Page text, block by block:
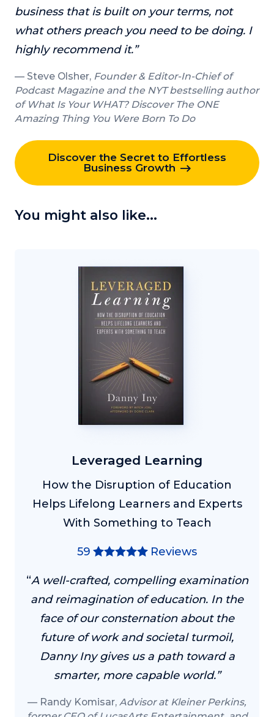
business that is built on your terms, not
what others preach you need to be doing. I
highly recommend it.”
Steve Olsher, Founder & Editor-In-Chief of
Podcast Magazine and the NYT bestselling author
of What Is Your WHAT? Discover The ONE
Amazing Thing You Were Born To Do
Discover the Secret to Effortless
Business Growth
You might also like...
Leveraged Learning
How the Disruption of Education
Helps Lifelong Learners and Experts
With Something to Teach
59 Reviews
“A well-crafted, compelling examination
and reimagination of education. In the
face of our consternation about the
future of work and societal turmoil,
Danny Iny gives us a path toward a
smarter, more capable world.”
Randy Komisar, Advisor at Kleiner Perkins,